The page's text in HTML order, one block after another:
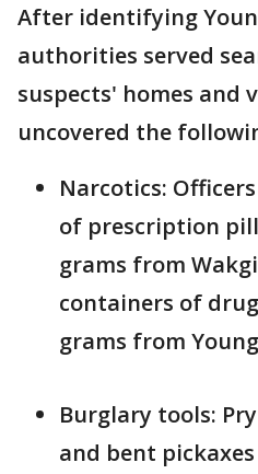
After identifying
authorities served
suspects' homes and
uncovered the
Narcotics:
of prescription
grams from
containers of
grams from
Burglary tools:
and bent